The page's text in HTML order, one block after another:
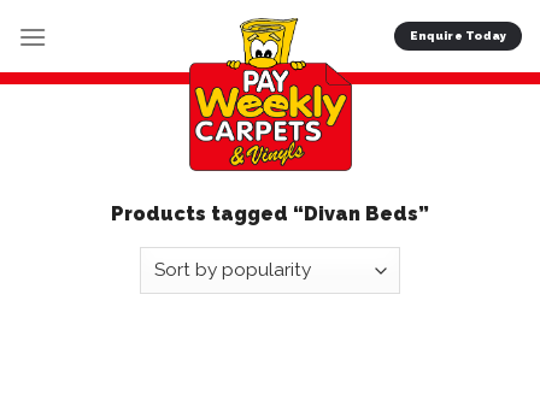
content
Enquire Today
Products tagged “Divan Beds”